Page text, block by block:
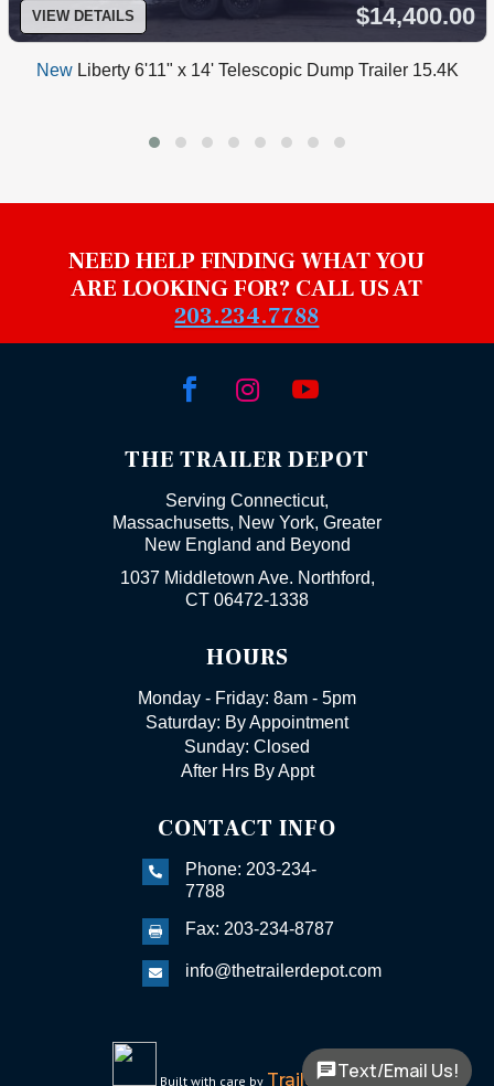
VIEW DETAILS $14,400.00
New Liberty 6'11" x 14' Telescopic Dump Trailer 15.4K
NEED HELP FINDING WHAT YOU
ARE LOOKING FOR? CALL US AT
203.234.7788
  
THE TRAILER DEPOT
Serving Connecticut,
Massachusetts, New York, Greater
New England and Beyond
1037 Middletown Ave. Northford,
CT 06472-1338
HOURS
Monday - Friday: 8am - 5pm
Saturday: By Appointment
Sunday: Closed
After Hrs By Appt
CONTACT INFO

Phone: 203-234-
7788
 Fax: 203-234-8787
 info@thetrailerdepot.com
Built with care by TrailerFunnelText/Email Us!